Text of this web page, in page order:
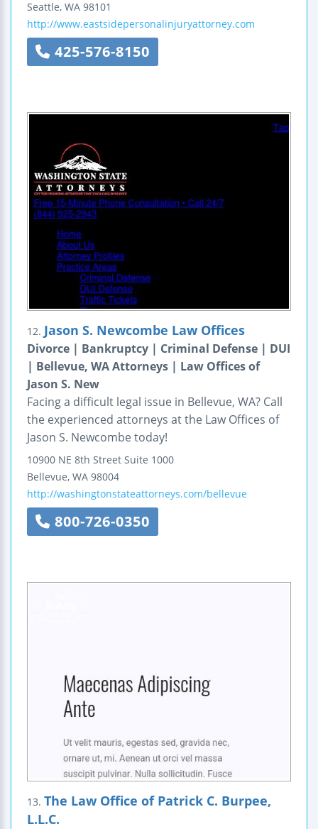
Seattle, WA 98101
http://www.eastsidepersonalinjuryattorney.com
425-576-8150
12. Jason S. Newcombe Law Offices
Divorce | Bankruptcy | Criminal Defense | DUI
| Bellevue, WA Attorneys | Law Offices of
Jason S. New
Facing a difficult legal issue in Bellevue, WA? Call
the experienced attorneys at the Law Offices of
Jason S. Newcombe today!
10900 NE 8th Street Suite 1000
Bellevue, WA 98004
http://washingtonstateattorneys.com/bellevue
800-726-0350
13. The Law Office of Patrick C. Burpee,
L.L.C.